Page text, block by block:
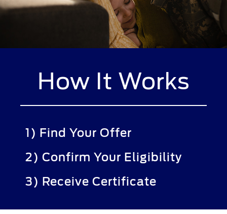
How It Works
1) Find Your Offer
2) Confirm Your Eligibility
3) Receive Certificate